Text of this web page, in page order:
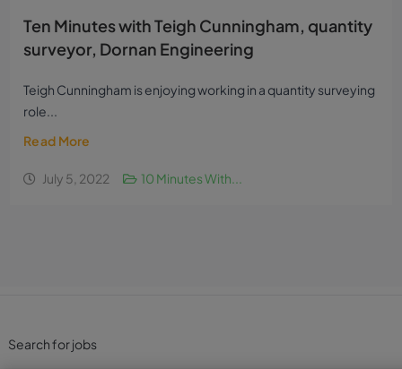
Ten Minutes with Teigh Cunningham, quantity
surveyor, Dornan Engineering
Teigh Cunningham is enjoying working in a quantity surveying
role...
Read More
July 5, 2022 10 Minutes With...
Search for jobs